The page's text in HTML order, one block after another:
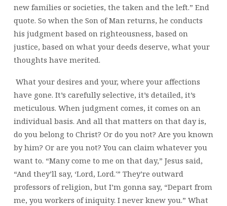
new families or societies, the taken and the left.” End
quote. So when the Son of Man returns, he conducts
his judgment based on righteousness, based on
justice, based on what your deeds deserve, what your
thoughts have merited.
What your desires and your, where your affections
have gone. It’s carefully selective, it’s detailed, it’s
meticulous. When judgment comes, it comes on an
individual basis. And all that matters on that day is,
do you belong to Christ? Or do you not? Are you known
by him? Or are you not? You can claim whatever you
want to. “Many come to me on that day,” Jesus said,
“And they’ll say, ‘Lord, Lord.'” They’re outward
professors of religion, but I’m gonna say, “Depart from
me, you workers of iniquity. I never knew you.” What